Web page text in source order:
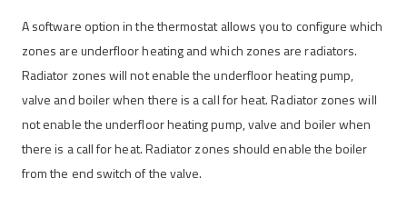
A software option in the thermostat allows you to configure which
zones are underfloor heating and which zones are radiators.
Radiator zones will not enable the underfloor heating pump,
valve and boiler when there is a call for heat. Radiator zones will
not enable the underfloor heating pump, valve and boiler when
there is a call for heat. Radiator zones should enable the boiler
from the end switch of the valve.